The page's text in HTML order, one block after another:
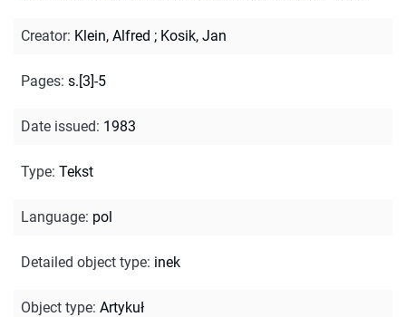
Creator: Klein, Alfred ; Kosik, Jan
Pages: s.[3]-5
Date issued: 1983
Type: Tekst
Language: pol
Detailed object type: inek
Object type: Artykuł